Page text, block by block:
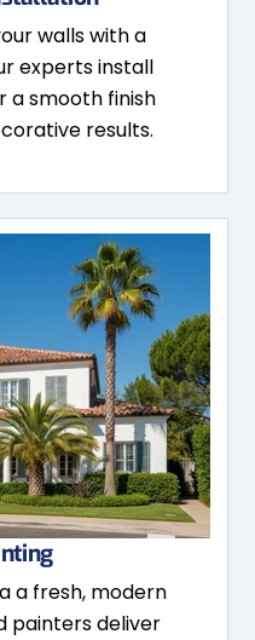
walls with a
experts install
a smooth finish
results.
a fresh, modern
painters deliver